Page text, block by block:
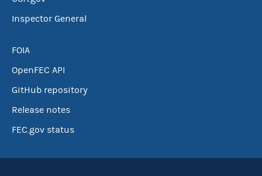
Inspector General
FOIA
OpenFEC API
GitHub repository
Release notes
FEC.gov status